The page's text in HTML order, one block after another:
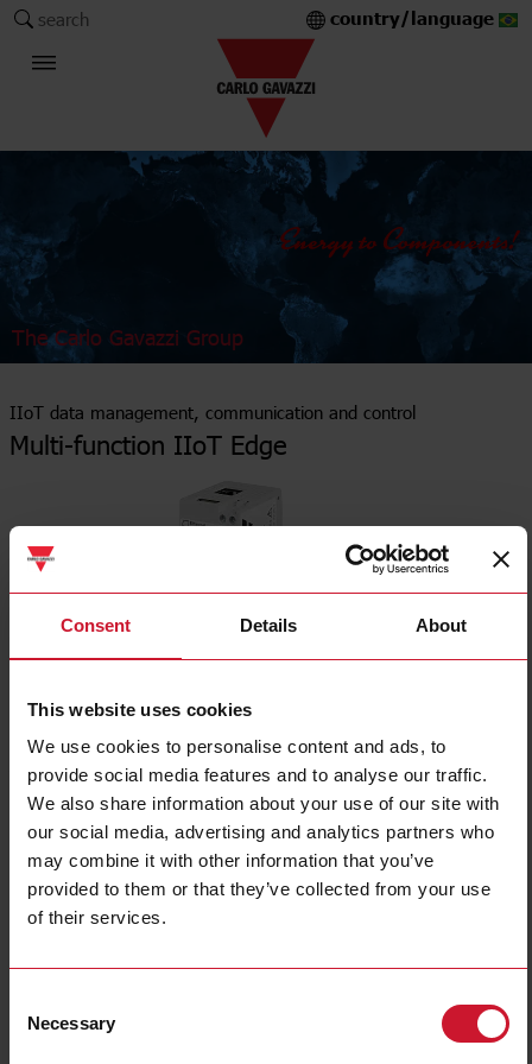
Consent Details About
This website uses cookies
We use cookies to personalise content and ads, to
provide social media features and to analyse our traffic.
We also share information about your use of our site with
our social media, advertising and analytics partners who
may combine it with other information that you’ve
provided to them or that they’ve collected from your use
of their services.
Selection
Necessary
search country/language
The Carlo Gavazzi Group
IIoT data management, communication and control
Multi-function IIoT Edge
Contact us Buy
UWP40RSEXXXSE
Datalogger / Gateway / Controller with Web-Server, Building
Automationfunctions
Specifications
Mounting method
Support period
December 31st 2038
December 31st 2033